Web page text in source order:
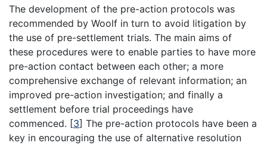
The development of the pre-action protocols was
recommended by Woolf in turn to avoid litigation by
the use of pre-settlement trials. The main aims of
these procedures were to enable parties to have more
pre-action contact between each other; a more
comprehensive exchange of relevant information; an
improved pre-action investigation; and finally a
settlement before trial proceedings have
commenced. [3] The pre-action protocols have been a
key in encouraging the use of alternative resolution